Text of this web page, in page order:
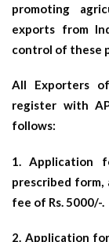
promoting
exports from
control of these
All Exporters
register with
follows:
1. Application
prescribed
fee of Rs. 5000/-.
2. Application